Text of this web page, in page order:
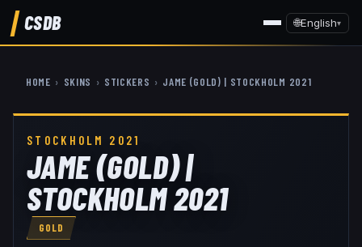
CSDB 🌐English▾
HOME › SKINS › STICKERS › JAME (GOLD) | STOCKHOLM 2021
STOCKHOLM 2021
JAME (GOLD) |
STOCKHOLM 2021
GOLD